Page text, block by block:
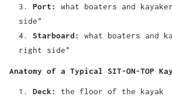
Port:
what boaters and
side"
Starboard:
what boaters and
right side"
Anatomy of a Typical SIT-ON-TOP
Deck: the floor of the kayak